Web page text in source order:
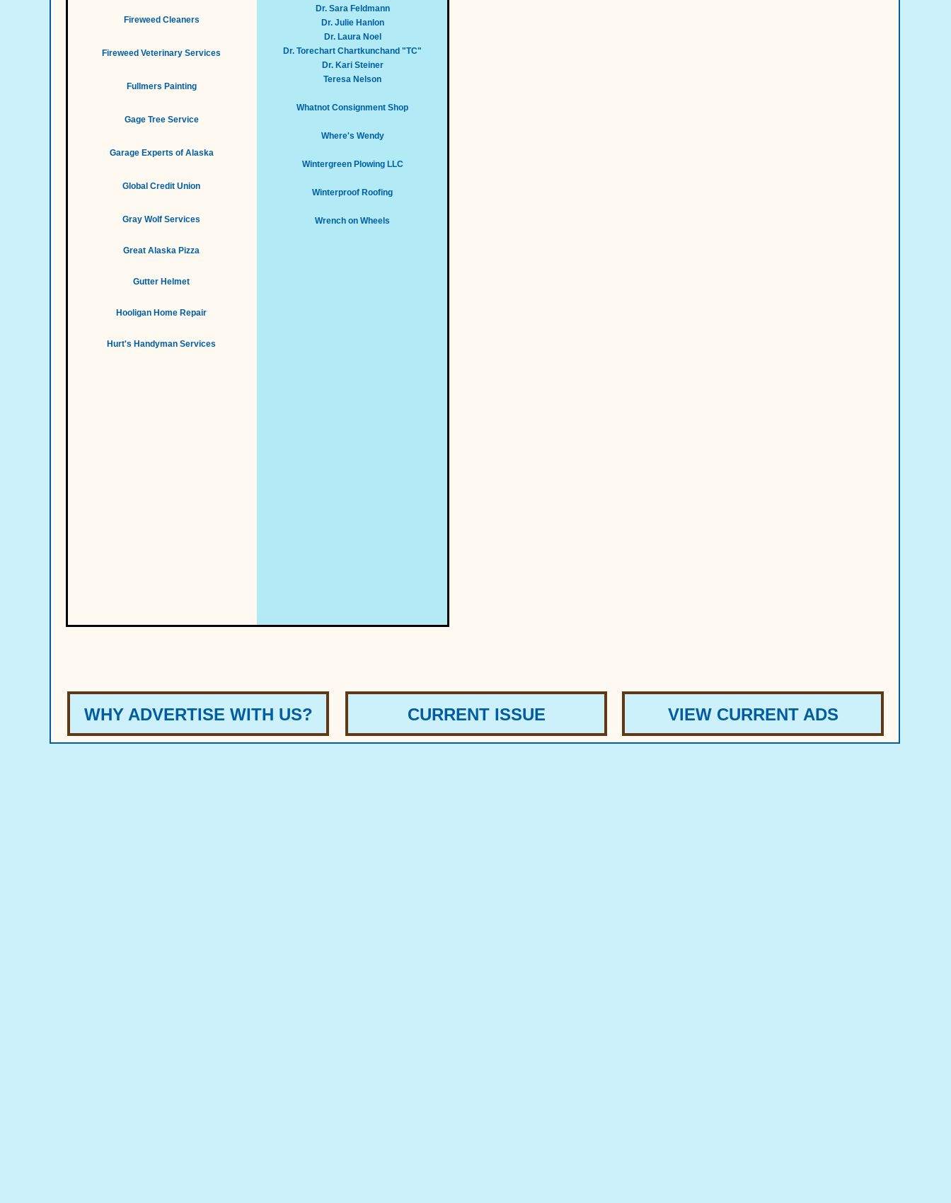
Fireweed Cleaners
Fireweed Veterinary Services
Fullmers Painting
Gage Tree Service
Garage Experts of Alaska
Global Credit Union
Gray Wolf Services
Great Alaska Pizza
Gutter Helmet
Hooligan Home Repair
Hurt's Handyman Services
Dr. Sara Feldmann
Dr. Julie Hanlon
Dr. Laura Noel
Dr. Torechart Chartkunchand "TC"
Dr. Kari Steiner
Teresa Nelson
Whatnot Consignment Shop
Where's Wendy
Wintergreen Plowing LLC
Winterproof Roofing
Wrench on Wheels
WHY ADVERTISE WITH US? CURRENT ISSUE VIEW CURRENT ADS